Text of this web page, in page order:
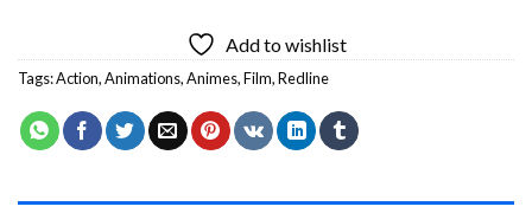
Add to wishlist
Tags:Action,Animations,Animes,Film,Redline